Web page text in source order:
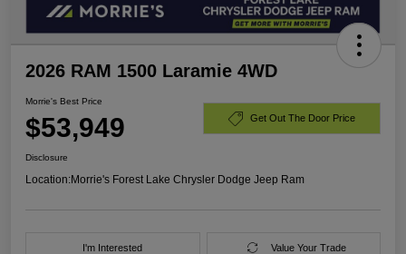
2026 RAM 1500 Laramie 4WD
Morrie's Best Price
$53,949 Get Out The Door Price
Disclosure
Location:Morrie's Forest Lake Chrysler Dodge Jeep Ram
I'm Interested Value Your Trade